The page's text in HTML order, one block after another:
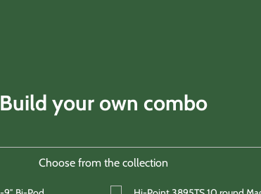
Build your own combo
Choose from the collection